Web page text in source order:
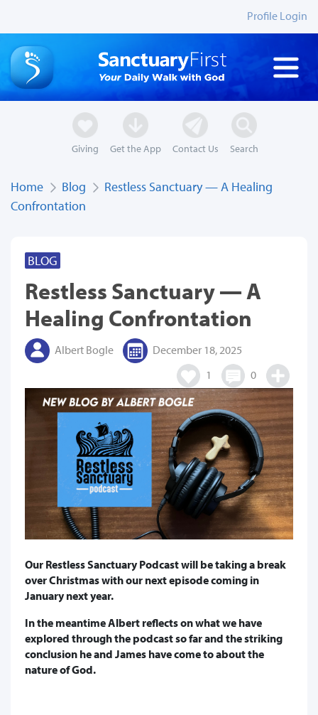
Profile Login
Giving Get the App Contact Us Search
Home Blog
Restless Sanctuary — A Healing
Confrontation
BLOG
Restless Sanctuary — A
Healing Confrontation
Albert Bogle
December 18, 2025
1
0
Our Restless Sanctuary Podcast will be taking a break
over Christmas with our next episode coming in
January next year.
In the meantime Albert reflects on what we have
explored through the podcast so far and the striking
conclusion he and James have come to about the
nature of God.